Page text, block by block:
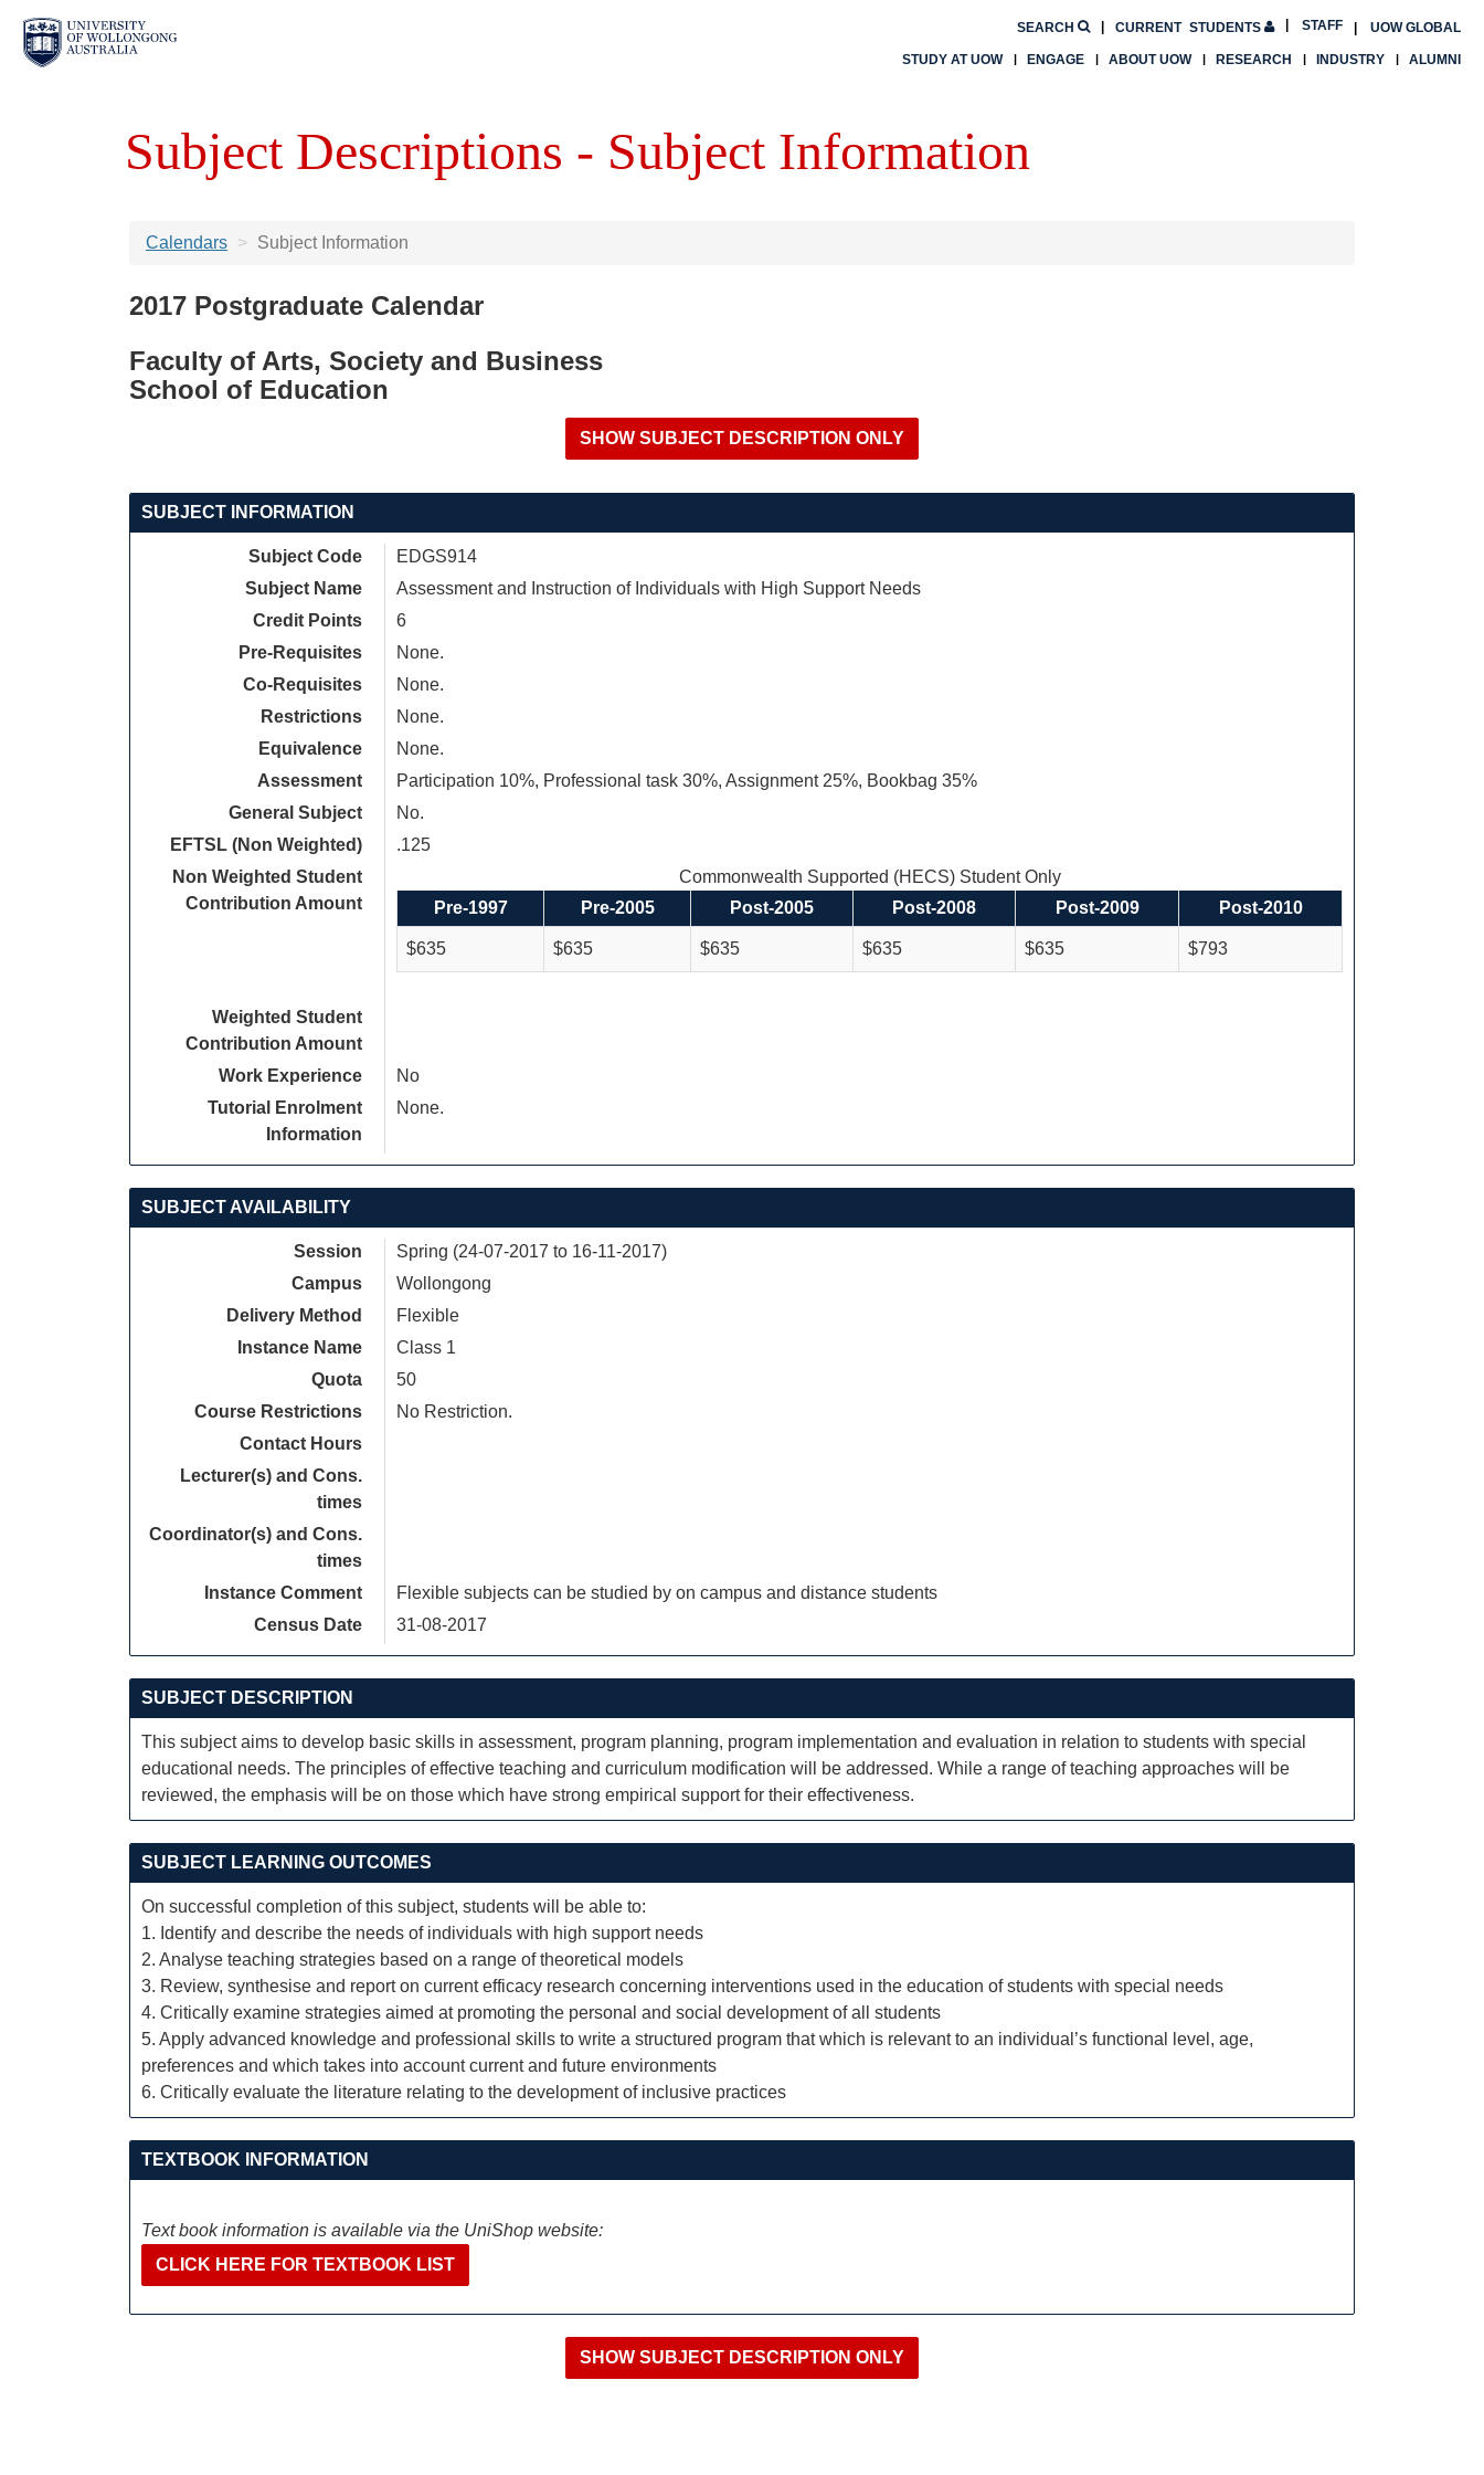
CURRENT STUDENTS UOW GLOBAL
SEARCH STAFF
STUDY AT UOW ENGAGE ABOUT UOW RESEARCH INDUSTRY ALUMNI
Subject Descriptions - Subject Information
Calendars Subject Information
2017 Postgraduate Calendar
Faculty of Arts, Society and Business
School of Education
SUBJECT INFORMATION
Subject Code
EDGS914
Subject Name
Assessment and Instruction of Individuals with High Support Needs
Credit Points
6
Pre-Requisites
None.
Co-Requisites
None.
Restrictions
None.
Equivalence
None.
Assessment
Participation 10%, Professional task 30%, Assignment 25%, Bookbag 35%
General Subject
No.
EFTSL (Non Weighted)
.125
Non Weighted Student
Contribution Amount
Commonwealth Supported (HECS) Student Only
Pre-1997
Pre-2005 Post-2005 Post-2008 Post-2009 Post-2010
$635 $635 $635 $635 $635 $793
Weighted Student
Contribution Amount
Work Experience
No
Tutorial Enrolment
Information
None.
SUBJECT AVAILABILITY
Session
Spring (24-07-2017 to 16-11-2017)
Campus
Wollongong
Delivery Method
Flexible
Instance Name
Class 1
Quota
50
Course Restrictions
No Restriction.
Contact Hours
Lecturer(s) and Cons.
times
Coordinator(s) and Cons.
times
Instance Comment
Flexible subjects can be studied by on campus and distance students
Census Date
31-08-2017
SUBJECT DESCRIPTION
This subject aims to develop basic skills in assessment, program planning, program implementation and evaluation in relation to students with special
educational needs. The principles of effective teaching and curriculum modification will be addressed. While a range of teaching approaches will be
reviewed, the emphasis will be on those which have strong empirical support for their effectiveness.
SUBJECT LEARNING OUTCOMES
On successful completion of this subject, students will be able to:
1. Identify and describe the needs of individuals with high support needs
2. Analyse teaching strategies based on a range of theoretical models
3. Review, synthesise and report on current efficacy research concerning interventions used in the education of students with special needs
4. Critically examine strategies aimed at promoting the personal and social development of all students
5. Apply advanced knowledge and professional skills to write a structured program that which is relevant to an individual’s functional level, age,
preferences and which takes into account current and future environments
6. Critically evaluate the literature relating to the development of inclusive practices
TEXTBOOK INFORMATION
Text book information is available via the UniShop website:
CLICK HERE FOR TEXTBOOK LIST